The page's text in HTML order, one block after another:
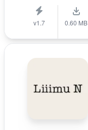
v1.7 0.60 MB